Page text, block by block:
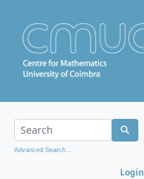
Advanced Search...
Login